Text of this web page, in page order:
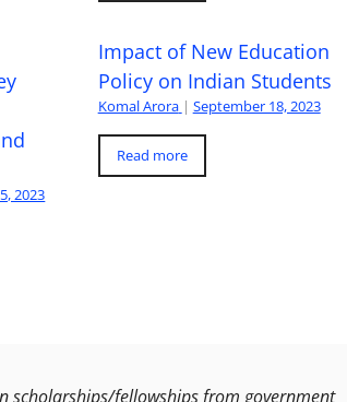
2023
Impact of New Education
Policy on Indian Students
Komal Arora | September 18, 2023
Read more
scholarships/fellowships from government